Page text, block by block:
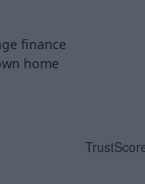
finance
home